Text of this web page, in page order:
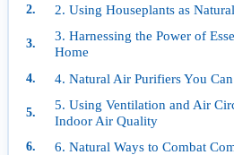
2. Using Houseplants as
3. Harnessing the Power of
Home
4. Natural Air Purifiers You
5. Using Ventilation and Air
Indoor Air Quality
6. Natural Ways to Combat